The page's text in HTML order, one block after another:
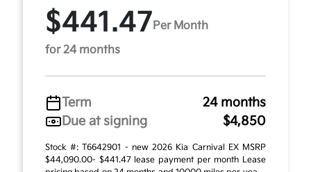
$441.47 Per Month
for 24 months
Term
24 months
Due at signing
$4,850
Stock #: T6642901 - new 2026 Kia Carnival EX MSRP
$44,090.00- $441.47 lease payment per month Lease